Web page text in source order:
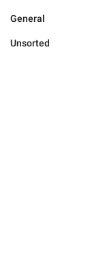
General
Unsorted